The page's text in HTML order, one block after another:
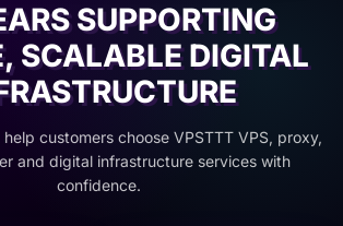
SUPPORTING
SCALABLE DIGITAL
customers choose VPSTTT VPS, proxy,
and digital infrastructure services with
confidence.